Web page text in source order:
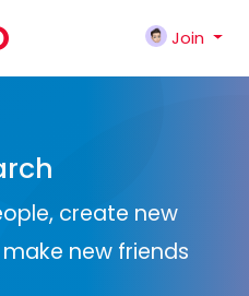
Join
create new
new friends